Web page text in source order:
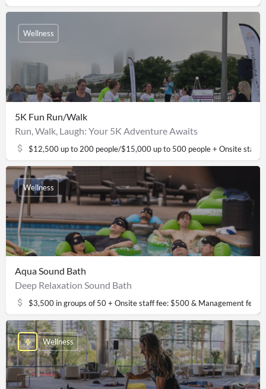
5K Fun Run/Walk
Run, Walk, Laugh: Your 5K Adventure Awaits
$12,500 up to 200 people/$15,000 up to 500 people + Onsite staff
Wellness
Aqua Sound Bath
Deep Relaxation Sound Bath
$3,500 in groups of 50 + Onsite staff fee: $500 & Management fee:
Wellness
Wellness